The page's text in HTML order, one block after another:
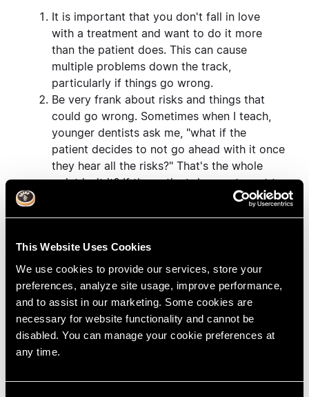
This Website Uses Cookies
We use cookies to provide our services, store your
preferences, analyze site usage, improve performance,
and to assist in our marketing. Some cookies are
necessary for website functionality and cannot be
disabled. You can manage your cookie preferences at
any time.
It is important that you don't fall in love
with a treatment and want to do it more
than the patient does. This can cause
multiple problems down the track,
particularly if things go wrong.
Be very frank about risks and things that
could go wrong. Sometimes when I teach,
younger dentists ask me, "what if the
patient decides to not go ahead with it once
they hear all the risks?" That's the whole
point isn't it? If the patient does not want to
do treatment once they hear the risks, that's
why we do informed consent.
multiple procedures to find a combination
that suits the patient requires a knowledge
of many procedures. So even if you don't
want to do some of the specialty
procedures, its still worth knowing about
them so that you know what your
specialists can do if you need to refer cases
Don't be afraid to say no. Often it is